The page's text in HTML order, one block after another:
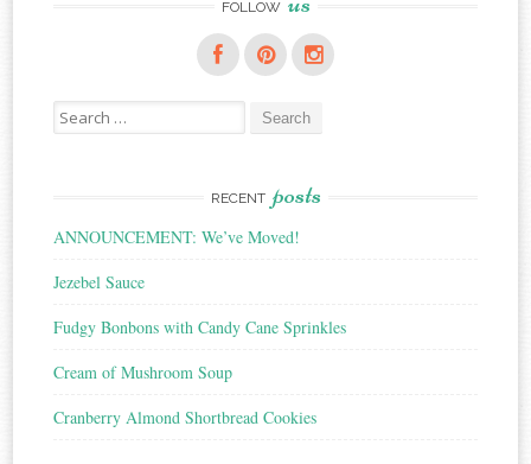
FOLLOW
Search
for:
RECENT posts
ANNOUNCEMENT: We’ve Moved!
Jezebel Sauce
Fudgy Bonbons with Candy Cane Sprinkles
Cream of Mushroom Soup
Cranberry Almond Shortbread Cookies